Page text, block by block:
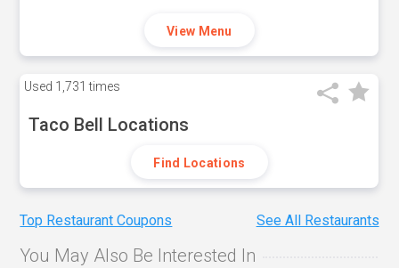
View Menu
Used 1,731 times
Taco Bell Locations
Find Locations
Top Restaurant Coupons See All Restaurants
You May Also Be Interested In